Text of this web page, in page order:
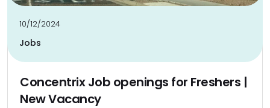
10/12/2024
Jobs
Concentrix Job openings for Freshers |
New Vacancy